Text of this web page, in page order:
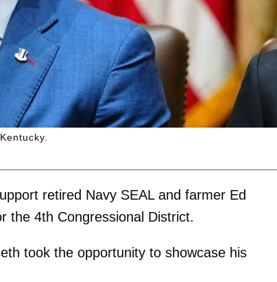
retired Navy SEAL and farmer Ed
the 4th Congressional District.
took the opportunity to showcase his